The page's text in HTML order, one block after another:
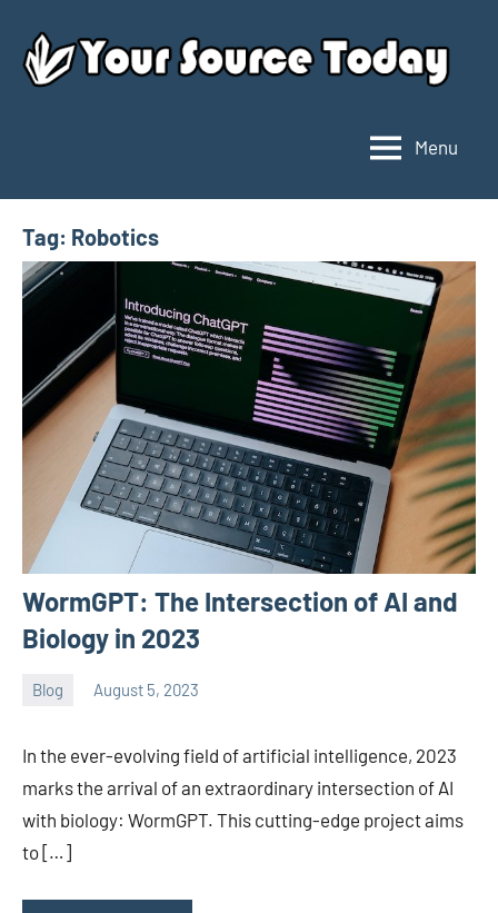
content
Source
Today
Menu
Tag: Robotics
WormGPT: The Intersection of AI and
Biology in 2023
Blog August 5, 2023
ystoday
In the ever-evolving field of artificial intelligence, 2023
marks the arrival of an extraordinary intersection of AI
with biology: WormGPT. This cutting-edge project aims
to […]